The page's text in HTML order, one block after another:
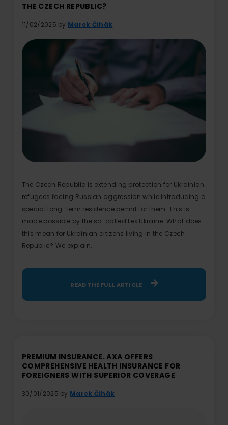
THE CZECH REPUBLIC?
11/02/2025 by Marek Čihák
The Czech Republic is extending protection for Ukrainian
refugees facing Russian aggression while introducing a
special long-term residence permit for them. This is
made possible by the so-called Lex Ukraine. What does
this mean for Ukrainian citizens living in the Czech
Republic? We explain.
READ THE FULL ARTICLE
PREMIUM INSURANCE. AXA OFFERS
COMPREHENSIVE HEALTH INSURANCE FOR
FOREIGNERS WITH SUPERIOR COVERAGE
30/01/2025 by Marek Čihák